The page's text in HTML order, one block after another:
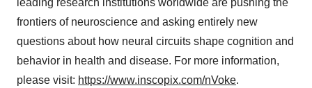
leading research institutions worldwide are pushing the
frontiers of neuroscience and asking entirely new
questions about how neural circuits shape cognition and
behavior in health and disease. For more information,
please visit: https://www.inscopix.com/nVoke.